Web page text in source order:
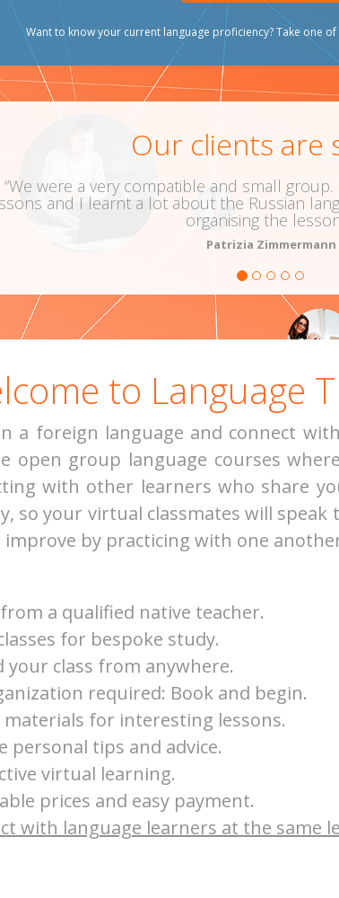
Want to know your current language proficiency? Take one
Our clients are
a very compatible and small group. I had a
I learnt a lot about the Russian language.
organising the lessons.”
Patrizia Zimmermann
to Language
a foreign language and connect
open group language courses
with other learners who share
so your virtual classmates will speak
by practicing with one
a qualified native teacher.
for bespoke study.
your class from anywhere.
required: Book and begin.
materials for interesting lessons.
personal tips and advice.
virtual learning.
prices and easy payment.
with language learners at the same